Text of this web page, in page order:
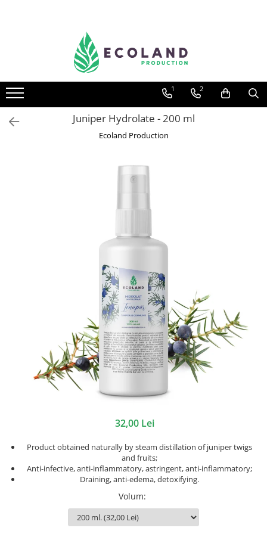
AROMATHERAPY
Respiratory problems, viruses and
Dermatological problems
Gynecological problems
Psychic and mental balance
1 2
Juniper Hydrolate - 200 ml
Ecoland Production
32,00 Lei
Product obtained naturally by steam distillation of juniper twigs
and fruits;
Anti-infective, anti-inflammatory, astringent, anti-inflammatory;
Draining, anti-edema, detoxifying.
Volum: